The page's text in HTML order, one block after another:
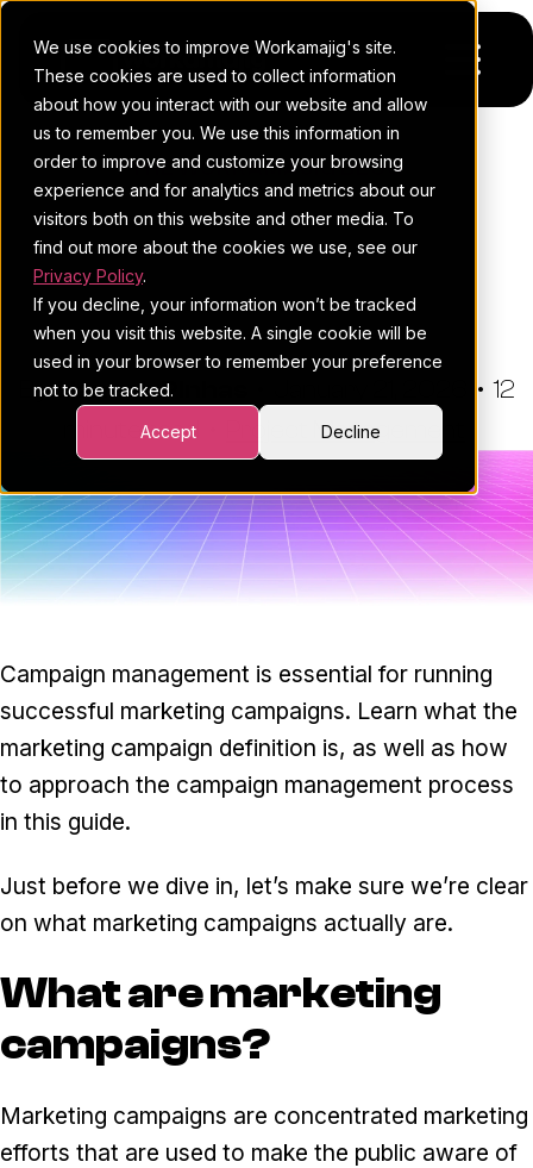
We use cookies to improve Workamajig's site.
These cookies are used to collect information
about how you interact with our website and allow
us to remember you. We use this information in
order to improve and customize your browsing
experience and for analytics and metrics about our
visitors both on this website and other media. To
find out more about the cookies we use, see our
Privacy Policy.
If you decline, your information won’t be tracked
when you visit this website. A single cookie will be
used in your browser to remember your preference
not to be tracked.
Accept Decline
Platform
For Agencies
For In-House Teams
Project management
Sales CRM
Resourcing & traffic
Task & time tracking
Insights & reporting
Media integration
IT & security
Partners & Integrations
Pricing
Resources
Blog
4Ps & a podcast
Client stories
Scale
Templates
Request a demo
THE WORKAMAJIG BLOG
Marketing Campaign
Management: A Must-Read
Guide For Agencies
By:Hannah Pinhas • 12
minute read
Project Management
Campaign management is essential for running
successful marketing campaigns. Learn what the
marketing campaign definition is, as well as how
to approach the campaign management process
in this guide.
Just before we dive in, let’s make sure we’re clear
on what marketing campaigns actually are.
What are marketing
campaigns?
Marketing campaigns are concentrated marketing
efforts that are used to make the public aware of